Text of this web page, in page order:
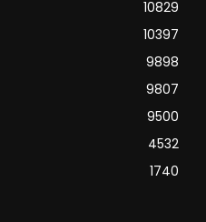
10829
10397
9898
9807
9500
4532
1740